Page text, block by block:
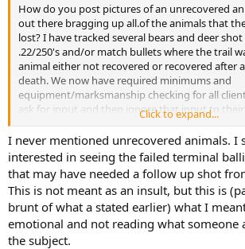
How do you post pictures of an unrecovered
out there bragging up all.of the animals that
lost? I have tracked several bears and deer
.22/250's and/or match bullets where the trail
animal either not recovered or recovered after
death. We now have required minimums and
equipment/marksmanship checking for all
ask for input and then ignore that input to
the animals) detriment. Another example of
who ask about mechanical broadheads for
here again, I strongly advise against it... and
experienced much higher rates of failures and
as with small bore and match bullets. Folks,
latest pet theories on animals in the field and
and true equipment... there is enough that can
when your equipment allows for the largest
why would you intentionally reduce those
Click to expand...
I never mentioned unrecovered animals. I
interested in seeing the failed terminal
that may have needed a follow up shot
This is not meant as an insult, but this is
brunt of what a stated earlier) what I
emotional and not reading what someone
the subject.